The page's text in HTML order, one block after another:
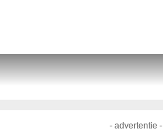
- advertentie -